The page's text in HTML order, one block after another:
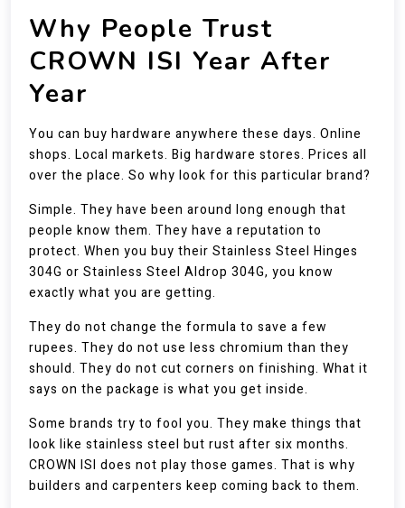
Why People Trust
CROWN ISI Year After
Year
You can buy hardware anywhere these days. Online
shops. Local markets. Big hardware stores. Prices all
over the place. So why look for this particular brand?
Simple. They have been around long enough that
people know them. They have a reputation to
protect. When you buy their Stainless Steel Hinges
304G or Stainless Steel Aldrop 304G, you know
exactly what you are getting.
They do not change the formula to save a few
rupees. They do not use less chromium than they
should. They do not cut corners on finishing. What it
says on the package is what you get inside.
Some brands try to fool you. They make things that
look like stainless steel but rust after six months.
CROWN ISI does not play those games. That is why
builders and carpenters keep coming back to them.